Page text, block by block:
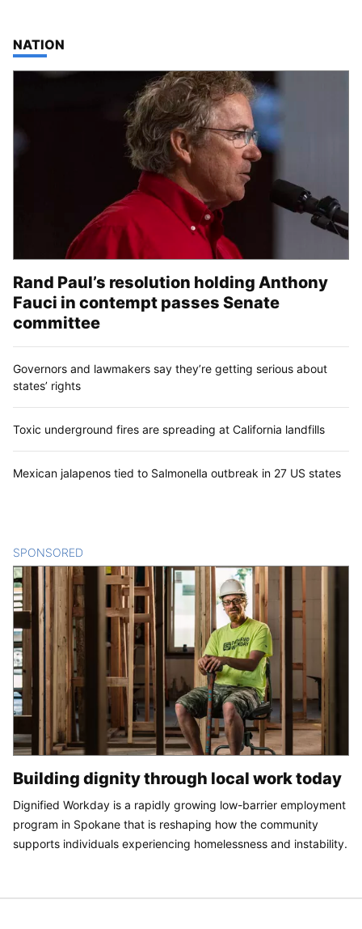
TOP STORIES IN
NATION
Rand Paul’s resolution holding Anthony
Fauci in contempt passes Senate
committee
Governors and lawmakers say they’re getting serious about
states’ rights
Toxic underground fires are spreading at California landfills
Mexican jalapenos tied to Salmonella outbreak in 27 US states
SPONSORED
Building dignity through local work today
Dignified Workday is a rapidly growing low-barrier employment
program in Spokane that is reshaping how the community
supports individuals experiencing homelessness and instability.